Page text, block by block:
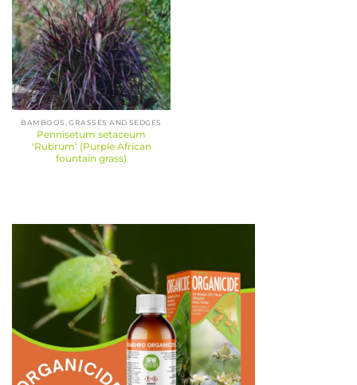
BAMBOOS, GRASSES AND SEDGES
Pennisetum setaceum
‘Rubrum’ (Purple African
fountain grass)